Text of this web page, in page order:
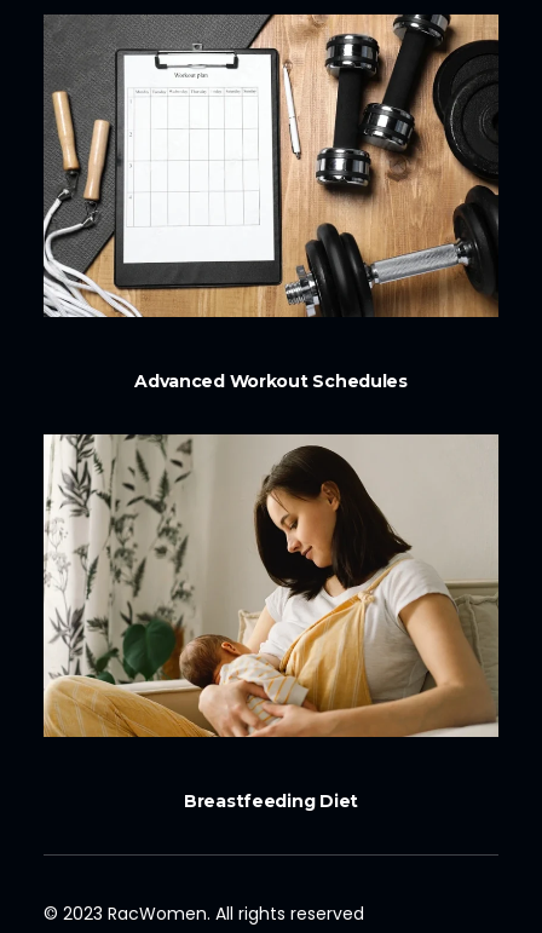
Advanced Workout Schedules
Breastfeeding Diet
© 2023 RacWomen. All rights reserved